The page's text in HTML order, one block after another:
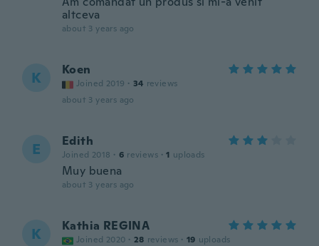
altceva
about 3 years ago
K Koen
Joined 2019 · 34 reviews
about 3 years ago
E Edith
Joined 2018 · 6 reviews · 1 uploads
Muy buena
about 3 years ago
K Kathia REGINA
Joined 2020 · 28 reviews · 19 uploads